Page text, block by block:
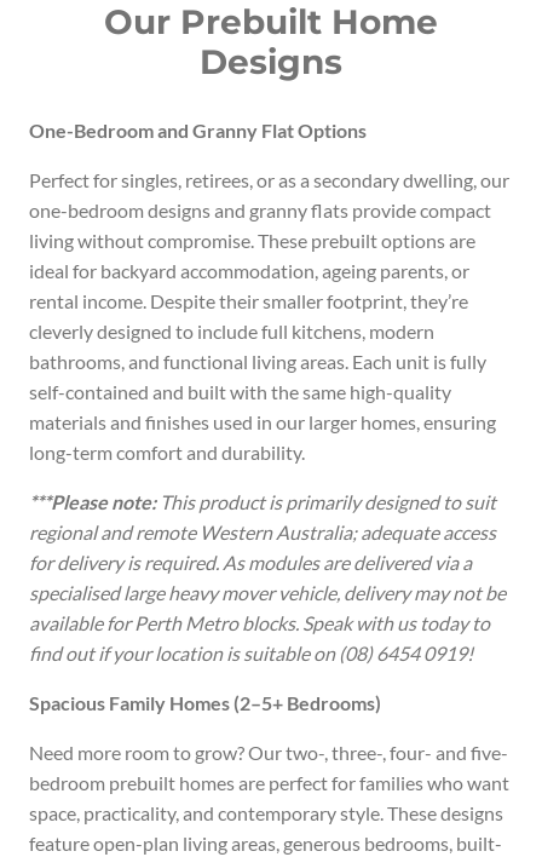
Our Prebuilt Home
Designs
One-Bedroom and Granny Flat Options
Perfect for singles, retirees, or as a secondary dwelling, our
one-bedroom designs and granny flats provide compact
living without compromise. These prebuilt options are
ideal for backyard accommodation, ageing parents, or
rental income. Despite their smaller footprint, they’re
cleverly designed to include full kitchens, modern
bathrooms, and functional living areas. Each unit is fully
self-contained and built with the same high-quality
materials and finishes used in our larger homes, ensuring
long-term comfort and durability.
***Please note:This product is primarily designed to suit
regional and remote Western Australia; adequate access
for delivery is required. As modules are delivered via a
specialised large heavy mover vehicle, delivery may not be
available for Perth Metro blocks. Speak with us today to
find out if your location is suitable on (08) 6454 0919!
Spacious Family Homes (2–5+ Bedrooms)
Need more room to grow? Our two-, three-, four- and five-
bedroom prebuilt homes are perfect for families who want
space, practicality, and contemporary style. These designs
feature open-plan living areas, generous bedrooms, built-